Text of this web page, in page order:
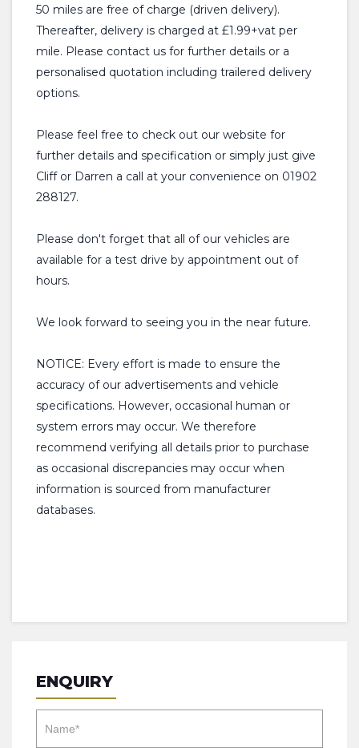
50 miles are free of charge (driven delivery).
Thereafter, delivery is charged at £1.99+vat per
mile. Please contact us for further details or a
personalised quotation including trailered delivery
options.
Please feel free to check out our website for
further details and specification or simply just give
Cliff or Darren a call at your convenience on 01902
288127.
Please don't forget that all of our vehicles are
available for a test drive by appointment out of
hours.
We look forward to seeing you in the near future.
NOTICE: Every effort is made to ensure the
accuracy of our advertisements and vehicle
specifications. However, occasional human or
system errors may occur. We therefore
recommend verifying all details prior to purchase
as occasional discrepancies may occur when
information is sourced from manufacturer
databases.
ENQUIRY